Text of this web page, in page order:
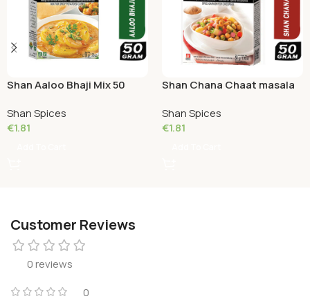
Shan Aaloo Bhaji Mix 50
Shan Spices
€1.81
Shan Chana Chaat masala
Shan Spices
€1.81
Customer Reviews
0 reviews
0